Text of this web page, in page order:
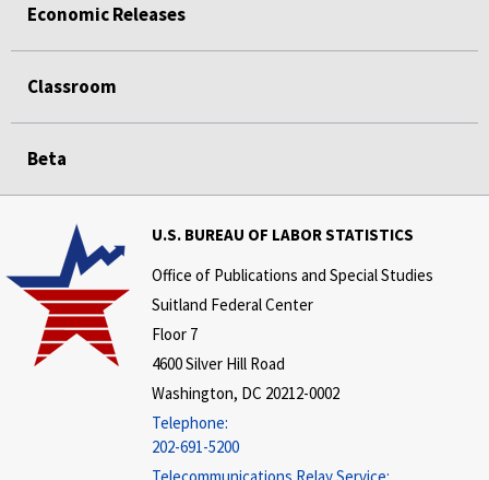
Economic Releases
Classroom
Beta
U.S. BUREAU OF LABOR STATISTICS
Office of Publications and Special Studies
Suitland Federal Center
Floor 7
4600 Silver Hill Road
Washington, DC 20212-0002
Telephone:
202-691-5200